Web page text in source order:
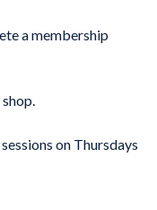
a membership
on Thursdays